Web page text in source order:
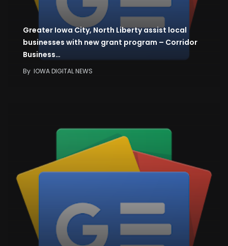
Greater Iowa City, North Liberty assist local
businesses with new grant program – Corridor
Business…
By IOWA DIGITAL NEWS